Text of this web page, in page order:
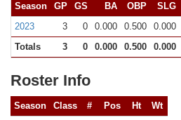
Season GP GS BA OBP SLG
2023
3 0 0.000 0.500 0.000
Totals
3 0 0.000 0.500 0.000
Roster Info
Season Class # Pos Ht
Wt